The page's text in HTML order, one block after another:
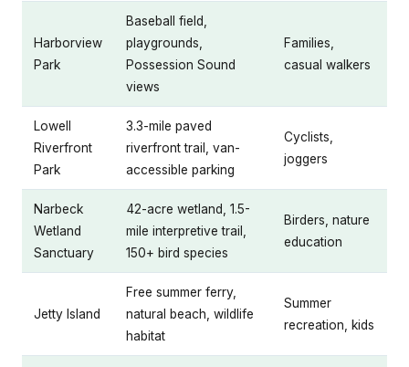
Harborview
Park
Baseball field,
playgrounds,
Possession Sound
views
Families,
casual walkers
Lowell
Riverfront
Park
3.3-mile paved
riverfront trail, van-
accessible parking
Cyclists,
joggers
Narbeck
Wetland
Sanctuary
42-acre wetland, 1.5-
mile interpretive trail,
150+ bird species
Birders, nature
education
Jetty Island
Free summer ferry,
natural beach, wildlife
habitat
Summer
recreation, kids